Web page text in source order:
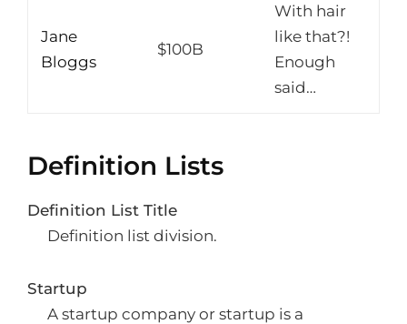
Jane
Bloggs
$100B
With hair
like that?!
Enough
said…
Definition Lists
Definition List Title
Definition list division.
Startup
A startup company or startup is a